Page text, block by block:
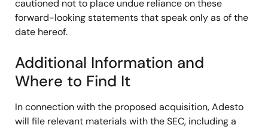
cautioned not to place undue reliance on these
forward-looking statements that speak only as of the
date hereof.
Additional Information and
Where to Find It
In connection with the proposed acquisition, Adesto
will file relevant materials with the SEC, including a